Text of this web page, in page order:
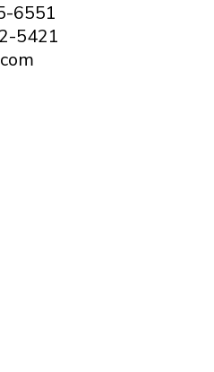
6551
5421